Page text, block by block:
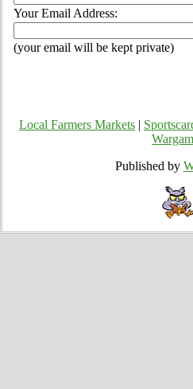
Your Email Address:
(your email will be kept private)
Local Farmers Markets
Published by